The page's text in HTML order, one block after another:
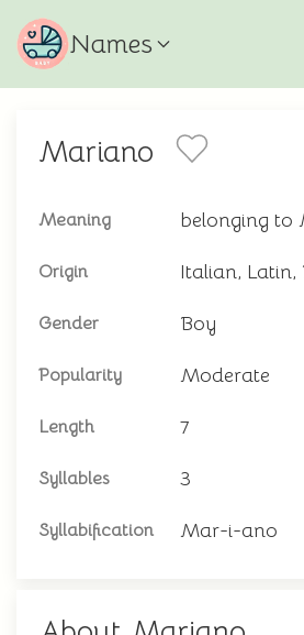
Names
Mariano
Meaning belonging to
Origin Italian, Latin,
Gender Boy
Popularity Moderate
Length 7
Syllables 3
Syllabification Mar-i-ano